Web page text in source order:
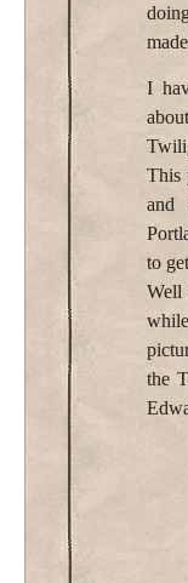
I
This
and
to
Well
the